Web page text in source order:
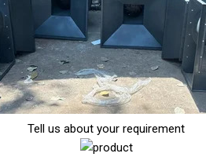
Tell us about your requirement